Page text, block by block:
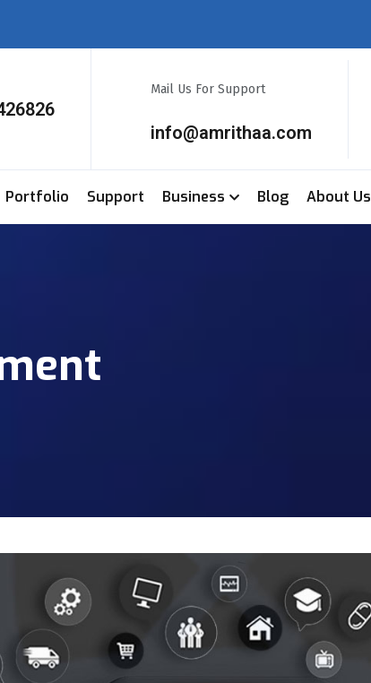
Mail Us For Support
info@amrithaa.com
Portfolio Support Business Blog About Us